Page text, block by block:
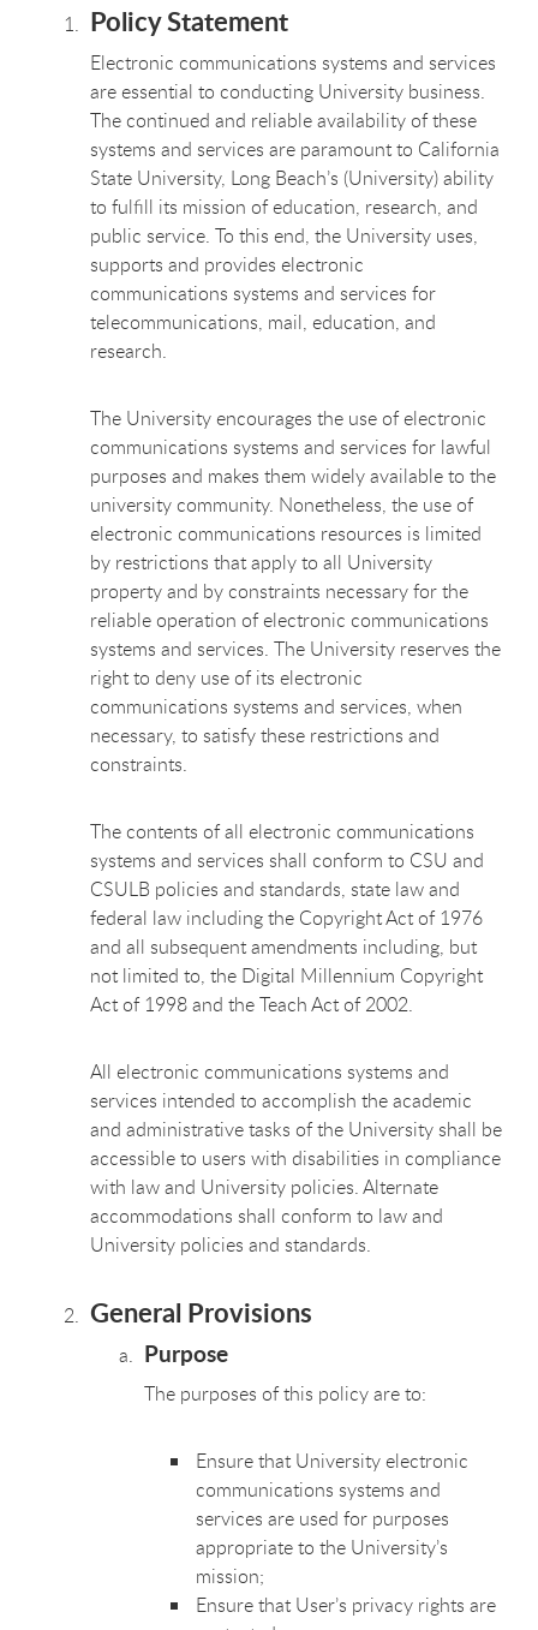
Policy Statement
Electronic communications systems and services
are essential to conducting University business.
The continued and reliable availability of these
systems and services are paramount to California
State University, Long Beach’s (University) ability
to fulfill its mission of education, research, and
public service. To this end, the University uses,
supports and provides electronic
communications systems and services for
telecommunications, mail, education, and
research.
The University encourages the use of electronic
communications systems and services for lawful
purposes and makes them widely available to the
university community. Nonetheless, the use of
electronic communications resources is limited
by restrictions that apply to all University
property and by constraints necessary for the
reliable operation of electronic communications
systems and services. The University reserves the
right to deny use of its electronic
communications systems and services, when
necessary, to satisfy these restrictions and
constraints.
The contents of all electronic communications
systems and services shall conform to CSU and
CSULB policies and standards, state law and
federal law including the Copyright Act of 1976
and all subsequent amendments including, but
not limited to, the Digital Millennium Copyright
Act of 1998 and the Teach Act of 2002.
All electronic communications systems and
services intended to accomplish the academic
and administrative tasks of the University shall be
accessible to users with disabilities in compliance
with law and University policies. Alternate
accommodations shall conform to law and
University policies and standards.
General Provisions
Purpose
The purposes of this policy are to:
Ensure that University electronic
communications systems and
services are used for purposes
appropriate to the University’s
mission;
Ensure that User’s privacy rights are